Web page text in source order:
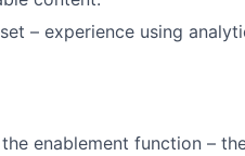
– experience using
enablement function –